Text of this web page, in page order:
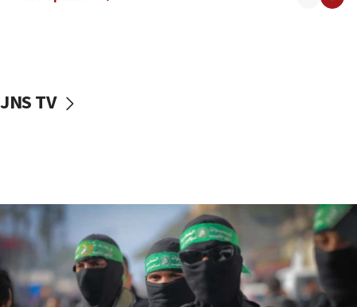
vessels under Iran blockade
06:55
Palestinians attack Israeli civilians who
accidentally entered Jenin in Samaria
06:50
JNS TV